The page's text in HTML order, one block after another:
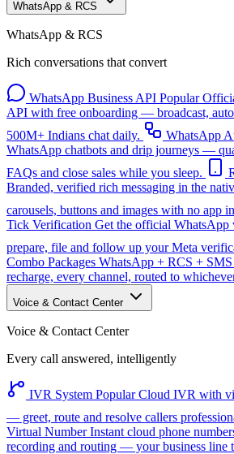
WhatsApp & RCS
WhatsApp & RCS
Rich conversations that convert
WhatsApp Business API Popular
API with free onboarding — broadcast,
500M+ Indians chat daily.
WhatsApp
WhatsApp chatbots and drip journeys —
FAQs and close sales while you sleep.
Branded, verified rich messaging in the
carousels, buttons and images with no app
Tick Verification Get the official
prepare, file and follow up your Meta
Combo Packages WhatsApp + RCS +
recharge, every channel, routed to
Voice & Contact Center
Voice & Contact Center
Every call answered, intelligently
IVR System Popular Cloud IVR with
— greet, route and resolve callers
Virtual NumberInstant cloud phone
recording and routing — your business line